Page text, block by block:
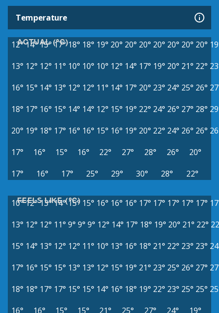
Temperature
ACTUAL (°C)
12°14°15° 17° 18° 18° 19° 20° 20° 20° 20° 20° 20° 20°
13° 12° 12° 11° 10° 10° 10° 12° 14° 17° 19° 20° 21° 22°
16° 15° 14° 13° 12° 12° 11° 14° 17° 20° 23° 24° 25° 26°
18° 17° 16° 15° 14° 14° 12° 15° 19° 22° 24° 26° 27° 28°
20° 19° 18° 17° 16° 16° 15° 16° 19° 20° 22° 24° 26° 26°
17°
16° 15° 16° 22° 27° 28° 26°
20°
17°
16° 17° 25° 29° 30° 28° 22°
FEELS LIKE (°C)
10°12°13° 14° 15° 15° 16° 16° 16° 17° 17° 17° 17° 17°
13° 12° 12° 11° 9° 9° 9° 12° 14° 17° 18° 19° 20° 21° 22°
15° 14° 13° 12° 12° 11° 10° 13° 16° 18° 21° 22° 23° 23°
17° 16° 15° 15° 13° 13° 12° 15° 19° 21° 23° 25° 26° 27°
18° 18° 17° 17° 15° 15° 14° 16° 18° 19° 22° 23° 25° 25°
16°
16° 15° 15° 21° 25° 27° 24° 19°